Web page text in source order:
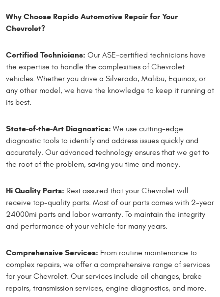
Why Choose Rapido Automotive Repair for Your
Chevrolet?
Certified Technicians: Our ASE-certified technicians have
the expertise to handle the complexities of Chevrolet
vehicles. Whether you drive a Silverado, Malibu, Equinox, or
any other model, we have the knowledge to keep it running at
its best.
State-of-the-Art Diagnostics: We use cutting-edge
diagnostic tools to identify and address issues quickly and
accurately. Our advanced technology ensures that we get to
the root of the problem, saving you time and money.
Hi Quality Parts: Rest assured that your Chevrolet will
receive top-quality parts. Most of our parts comes with 2-year
24000mi parts and labor warranty. To maintain the integrity
and performance of your vehicle for many years.
Comprehensive Services: From routine maintenance to
complex repairs, we offer a comprehensive range of services
for your Chevrolet. Our services include oil changes, brake
repairs, transmission services, engine diagnostics, and more.